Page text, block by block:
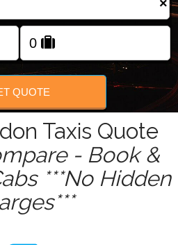
FOLLOW US
×
QUOTE
Taxis Quote
- Book &
***No Hidden